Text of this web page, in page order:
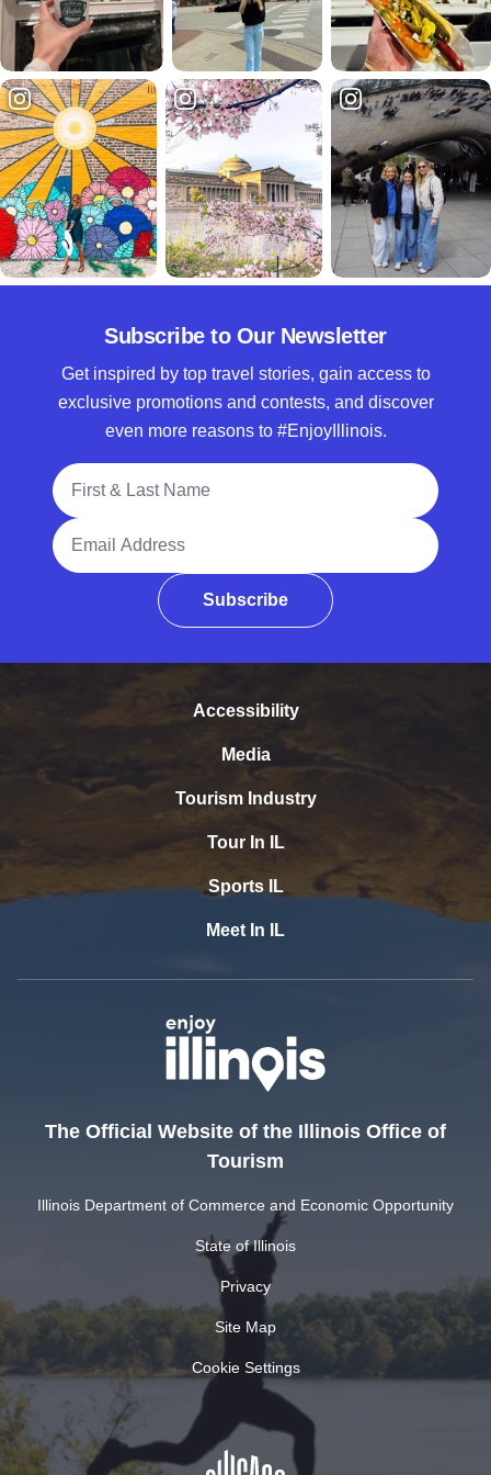
Subscribe to Our Newsletter
Get inspired by top travel stories, gain access to
exclusive promotions and contests, and discover
even more reasons to #EnjoyIllinois.
Full Name
Email Address
Subscribe
Accessibility
Media
Tourism Industry
Tour In IL
Sports IL
Meet In IL
The Official Website of the Illinois Office of
Tourism
Illinois Department of Commerce and Economic Opportunity
State of Illinois
Privacy
Site Map
Cookie Settings